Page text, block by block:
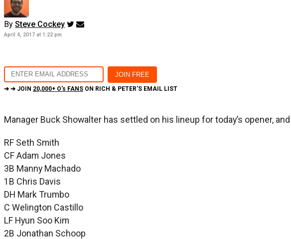
By Steve Cockey
April 4, 2017 at 1:22 pm
➔ ➔ JOIN 20,000+ O's FANS ON RICH & PETER'S EMAIL LIST
Manager Buck Showalter has settled on his lineup for today’s opener,
RF Seth Smith
CF Adam Jones
3B Manny Machado
1B Chris Davis
DH Mark Trumbo
C Welington Castillo
LF Hyun Soo Kim
2B Jonathan Schoop